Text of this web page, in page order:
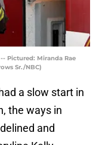
-- Pictured: Miranda Rae
Sr./NBC)
a slow start in
the ways in
and